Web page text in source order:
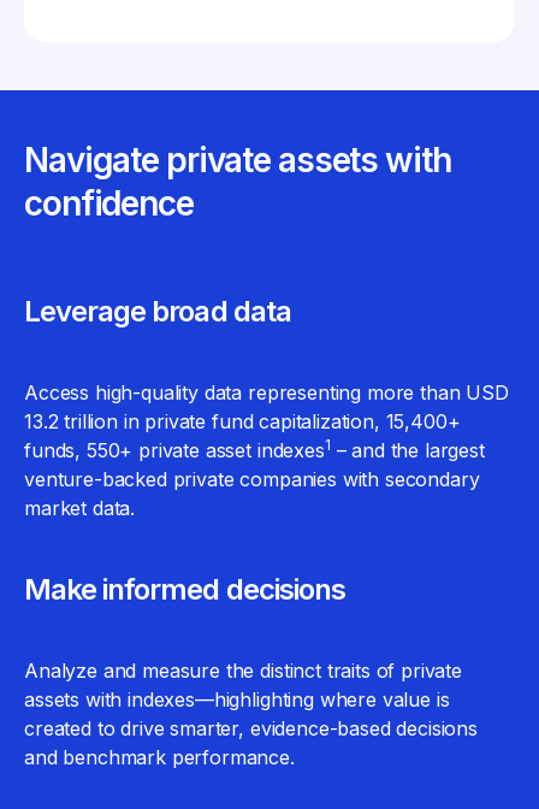
Navigate private assets with
confidence
Leverage broad data
Access high-quality data representing more than USD
13.2 trillion in private fund capitalization, 15,400+
funds, 550+ private asset indexes1 – and the largest
venture-backed private companies with secondary
market data.
Make informed decisions
Analyze and measure the distinct traits of private
assets with indexes—highlighting where value is
created to drive smarter, evidence-based decisions
and benchmark performance.